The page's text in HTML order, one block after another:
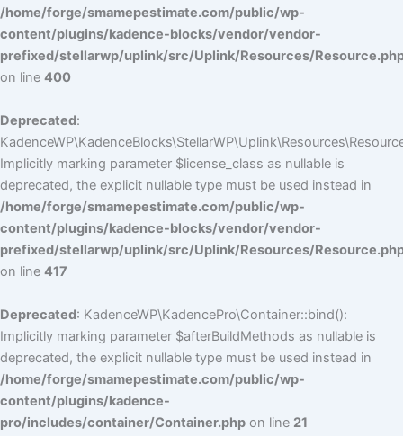
/home/forge/smamepestimate.com/public/wp-
content/plugins/kadence-blocks/vendor/vendor-
prefixed/stellarwp/uplink/src/Uplink/Resources/
on line 400
Deprecated:
Implicitly marking parameter $license_class as nullable is
deprecated, the explicit nullable type must be used instead in
/home/forge/smamepestimate.com/public/wp-
content/plugins/kadence-blocks/vendor/vendor-
prefixed/stellarwp/uplink/src/Uplink/Resources/
on line 417
Deprecated: KadenceWP\KadencePro\Container::bind():
Implicitly marking parameter $afterBuildMethods as nullable is
deprecated, the explicit nullable type must be used instead in
/home/forge/smamepestimate.com/public/wp-
content/plugins/kadence-
pro/includes/container/Container.php on line 21